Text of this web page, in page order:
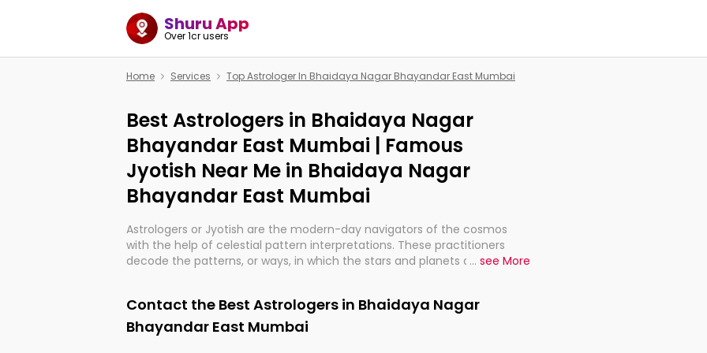
Shuru App
Over 1cr users
Home Services Top Astrologer In Bhaidaya Nagar Bhayandar East Mumbai
Best Astrologers in Bhaidaya Nagar
Bhayandar East Mumbai | Famous
Jyotish Near Me in Bhaidaya Nagar
Bhayandar East Mumbai
Astrologers or Jyotish are the modern-day navigators of the cosmos
with the help of celestial pattern interpretations. These practitioners
decode the patterns, or ways, in which the stars and planets are aligned
practicing an ancient wisdom based on calculations so meticulous as to
be practically magic in their accuracy.
... see More
Contact the Best Astrologers in Bhaidaya Nagar
Bhayandar East Mumbai